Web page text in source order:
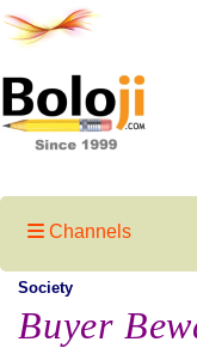
Channels
Society
Buyer